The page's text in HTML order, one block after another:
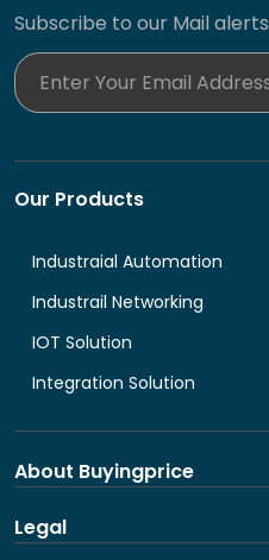
Subscribe to our Mail alerts
Our Products
Industraial Automation
Industrail Networking
IOT Solution
Integration Solution
About Buyingprice
About us
Legal